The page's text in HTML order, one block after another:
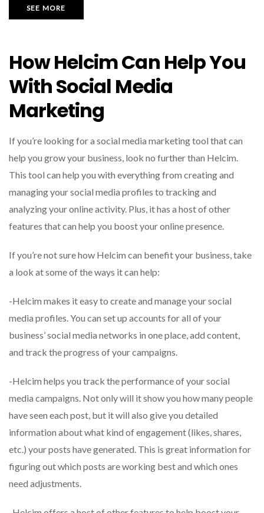
SEE MORE
How Helcim Can Help You
With Social Media
Marketing
If you’re looking for a social media marketing tool that can
help you grow your business, look no further than Helcim.
This tool can help you with everything from creating and
managing your social media profiles to tracking and
analyzing your online activity. Plus, it has a host of other
features that can help you boost your online presence.
If you’re not sure how Helcim can benefit your business, take
a look at some of the ways it can help:
-Helcim makes it easy to create and manage your social
media profiles. You can set up accounts for all of your
business’ social media networks in one place, add content,
and track the progress of your campaigns.
-Helcim helps you track the performance of your social
media campaigns. Not only will it show you how many people
have seen each post, but it will also give you detailed
information about what kind of engagement (likes, shares,
etc.) your posts have generated. This is great information for
figuring out which posts are working best and which ones
need adjustments.